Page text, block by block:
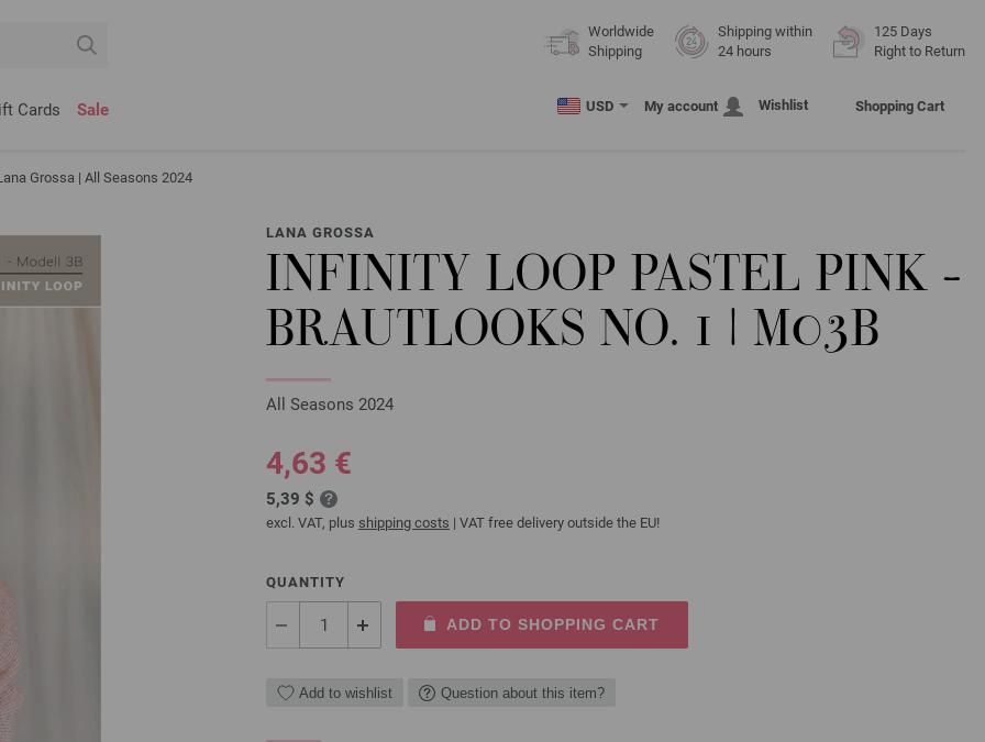
Worldwide
Shipping
Shipping within
24 hours
125 Days
Right to Return
Cards Sale USD My account Wishlist Shopping Cart
Grossa | All Seasons 2024
LANA GROSSA
INFINITY LOOP PASTEL PINK -
BRAUTLOOKS NO. 1 | M03B
All Seasons 2024
4,63 €
5,39 $
excl. VAT, plus shipping costs | VAT free delivery outside the EU!
QUANTITY
ADD TO SHOPPING CART
Add to wishlist Question about this item?